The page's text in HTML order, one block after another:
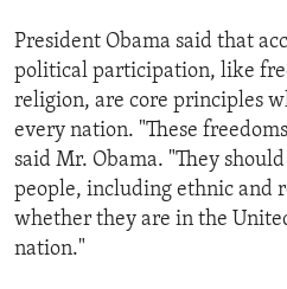
President Obama said that
political participation, like
religion, are core principles
every nation. "These
said Mr. Obama. "They
people, including ethnic and
whether they are in the
nation."